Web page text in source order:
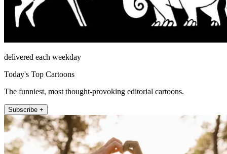
delivered each weekday
Today's Top Cartoons
The funniest, most thought-provoking editorial cartoons.
Subscribe +